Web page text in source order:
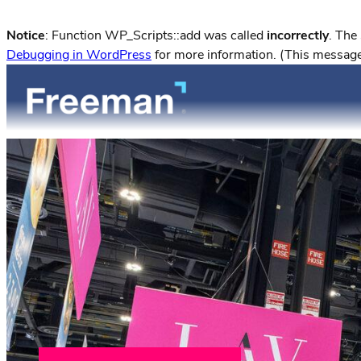
Notice: Function WP_Scripts::add was called incorrectly.
Debugging in WordPress for more information. (This